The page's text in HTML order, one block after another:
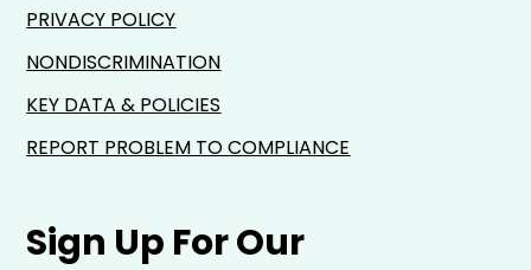
Sign Up For Our
PRIVACY POLICY
NONDISCRIMINATION
KEY DATA & POLICIES
REPORT PROBLEM TO COMPLIANCE